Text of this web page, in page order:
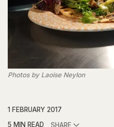
Photos by Laoise Neylon
1 FEBRUARY 2017
5 MIN READ
SHARE